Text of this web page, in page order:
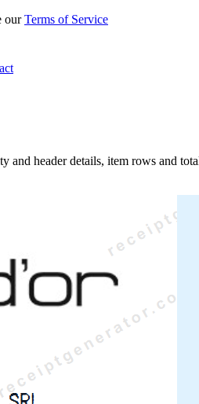
our Terms of Service
and header details, item rows and